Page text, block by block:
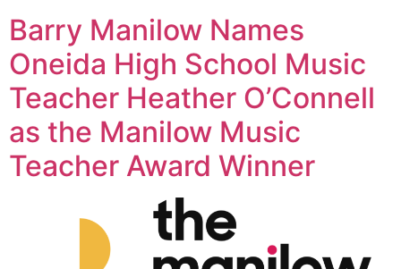
Barry Manilow Names
Oneida High School Music
Teacher Heather O’Connell
as the Manilow Music
Teacher Award Winner